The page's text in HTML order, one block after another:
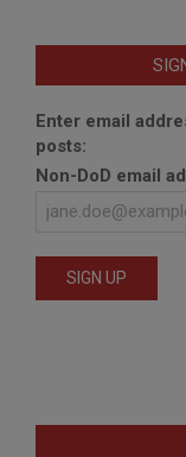
Enter email
posts:
Non-DoD email